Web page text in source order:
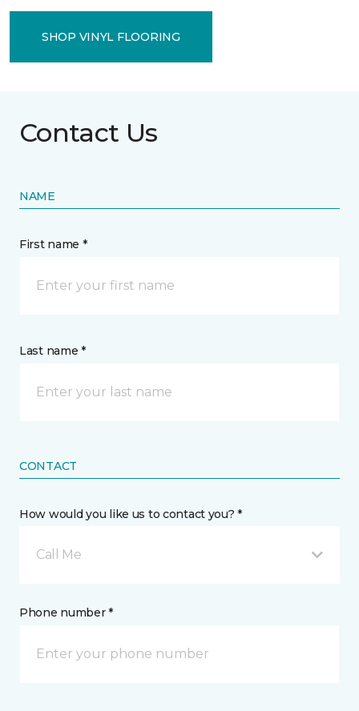
SHOP VINYL FLOORING
Contact Us
NAME
First name *
Last name *
CONTACT
How would you like us to contact you? *
Call Me
Phone number *